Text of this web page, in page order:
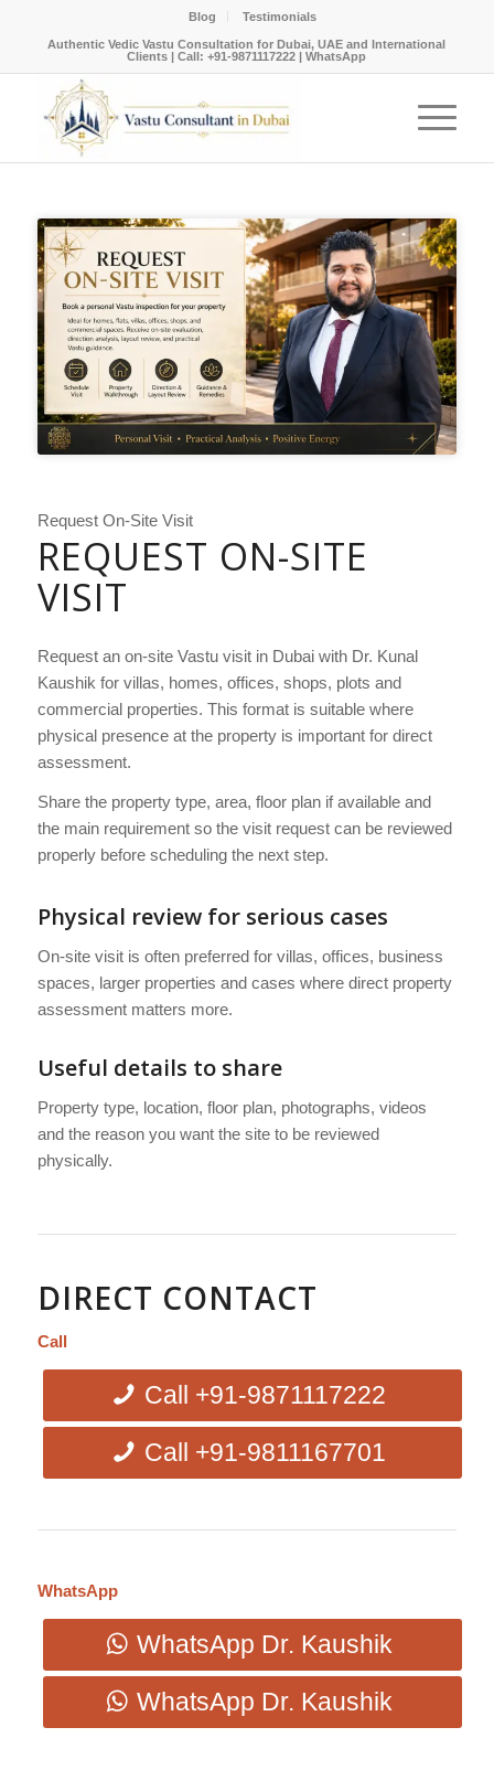
Blog Testimonials
Authentic Vedic Vastu Consultation for Dubai, UAE and International
Clients |Call: +91-9871117222 |WhatsApp
Request On-Site Visit
REQUEST ON-SITE
VISIT
Request an on-site Vastu visit in Dubai with Dr. Kunal
Kaushik for villas, homes, offices, shops, plots and
commercial properties. This format is suitable where
physical presence at the property is important for direct
assessment.
Share the property type, area, floor plan if available and
the main requirement so the visit request can be reviewed
properly before scheduling the next step.
Physical review for serious cases
On-site visit is often preferred for villas, offices, business
spaces, larger properties and cases where direct property
assessment matters more.
Useful details to share
Property type, location, floor plan, photographs, videos
and the reason you want the site to be reviewed
physically.
DIRECT CONTACT
Call
Call +91-9871117222
Call +91-9811167701
WhatsApp
WhatsApp Dr. Kaushik
WhatsApp Dr. Kaushik